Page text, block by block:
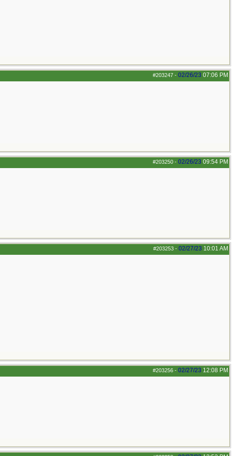
#203247 - 02/26/23 07:06 PM
#203250 - 02/26/23 09:54 PM
#203253 - 02/27/23 10:01 AM
#203256 - 02/27/23 12:08 PM